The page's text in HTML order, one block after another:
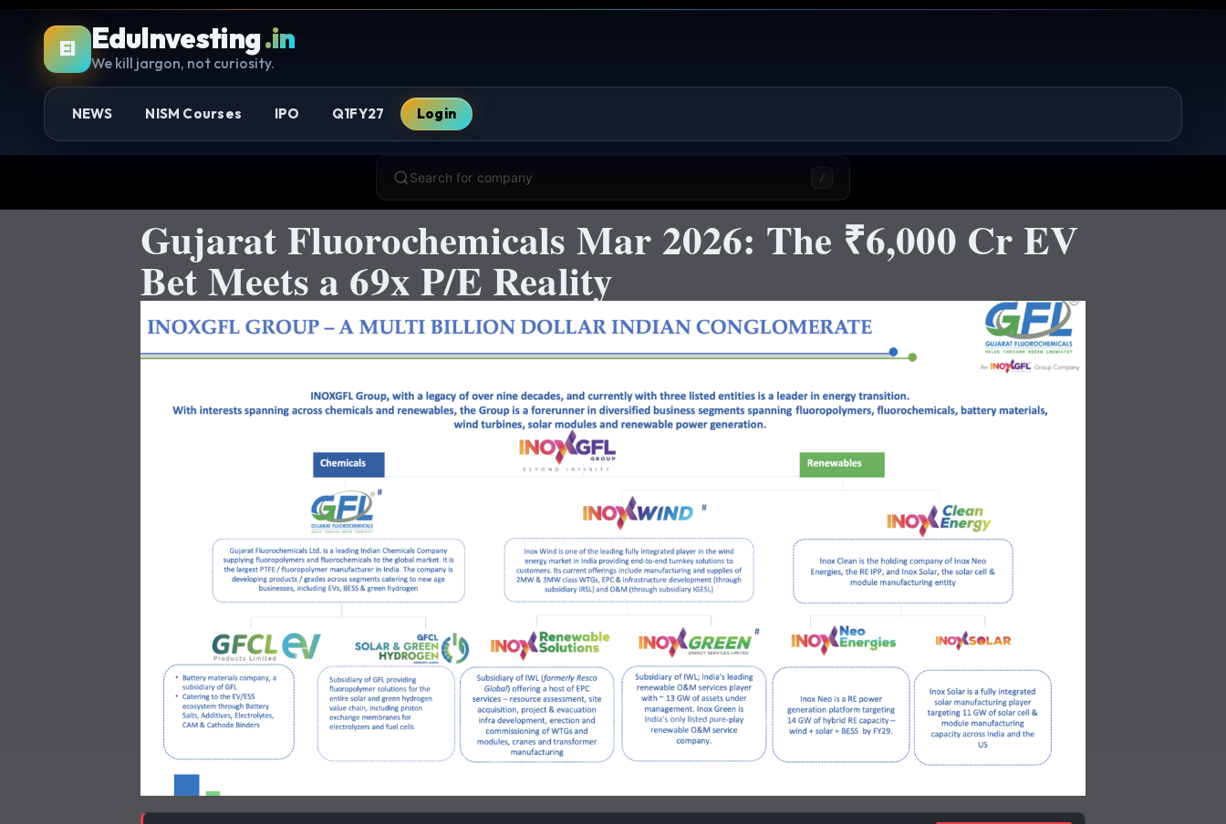
EI EduInvesting.in
We kill jargon, not curiosity.
NEWS NISM Courses IPO Q1FY27 Login
Search for company /
Gujarat Fluorochemicals Mar 2026: The ₹6,000 Cr EV
Bet Meets a 69x P/E Reality